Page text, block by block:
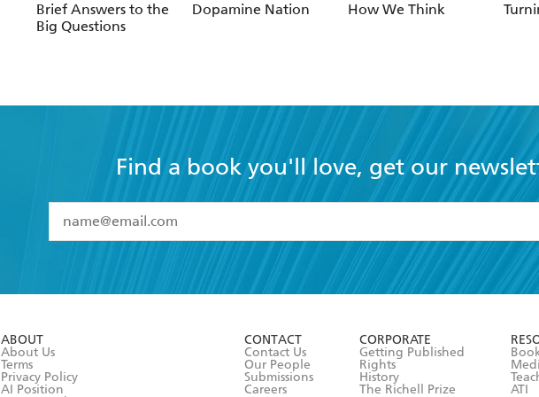
Brief Answers to the
Big Questions
Dopamine Nation How We Think
Find a book you'll love, get our
I have read and accept the
Terms and Conditions
ABOUT
About Us
Terms
Privacy Policy
AI Position
CONTACT
Contact Us
Our People
Submissions
Careers
CORPORATE
Getting Published
Rights
History
The Richell Prize
ATI